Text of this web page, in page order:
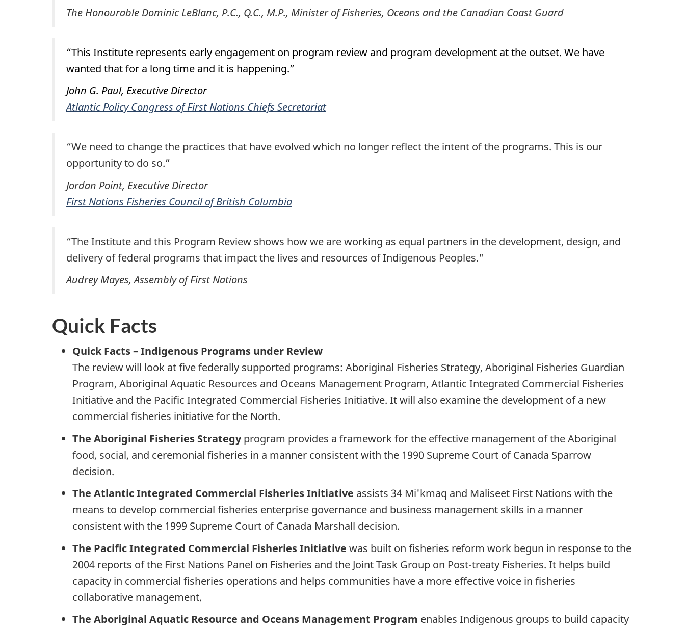
The Honourable Dominic LeBlanc, P.C., Q.C., M.P., Minister of Fisheries, Oceans and the Canadian Coast Guard
“This Institute represents early engagement on program review and program development at the outset. We have
wanted that for a long time and it is happening.”
John G. Paul, Executive Director
Atlantic Policy Congress of First Nations Chiefs Secretariat
“We need to change the practices that have evolved which no longer reflect the intent of the programs. This is our
opportunity to do so.”
Jordan Point, Executive Director
First Nations Fisheries Council of British Columbia
“The Institute and this Program Review shows how we are working as equal partners in the development, design, and
delivery of federal programs that impact the lives and resources of Indigenous Peoples."
Audrey Mayes, Assembly of First Nations
Quick Facts
Quick Facts – Indigenous Programs under Review
The review will look at five federally supported programs: Aboriginal Fisheries Strategy, Aboriginal Fisheries Guardian
Program, Aboriginal Aquatic Resources and Oceans Management Program, Atlantic Integrated Commercial Fisheries
Initiative and the Pacific Integrated Commercial Fisheries Initiative. It will also examine the development of a new
commercial fisheries initiative for the North.
The Aboriginal Fisheries Strategyprogram provides a framework for the effective management of the Aboriginal
food, social, and ceremonial fisheries in a manner consistent with the 1990 Supreme Court of Canada Sparrow
decision.
The Atlantic Integrated Commercial Fisheries Initiative assists 34 Mi'kmaq and Maliseet First Nations with the
means to develop commercial fisheries enterprise governance and business management skills in a manner
consistent with the 1999 Supreme Court of Canada Marshall decision.
The Pacific Integrated Commercial Fisheries Initiative was built on fisheries reform work begun in response to the
2004 reports of the First Nations Panel on Fisheries and the Joint Task Group on Post-treaty Fisheries. It helps build
capacity in commercial fisheries operations and helps communities have a more effective voice in fisheries
collaborative management.
The Aboriginal Aquatic Resource and Oceans Management Program enables Indigenous groups to build capacity